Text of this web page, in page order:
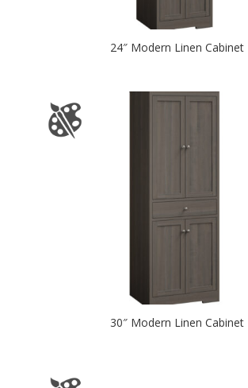
24″ Modern Linen Cabinet
30″ Modern Linen Cabinet